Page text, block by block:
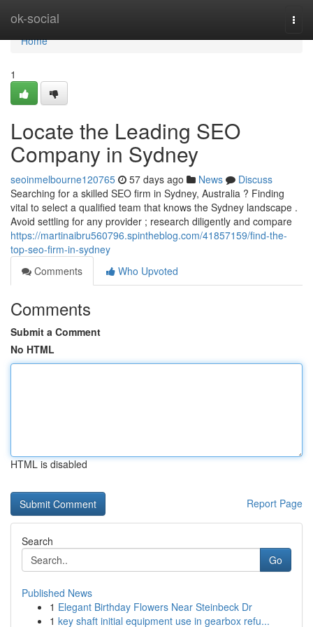
ok-social
Home
Home
1
Locate the Leading SEO
Company in Sydney
seoinmelbourne120765 57 days ago News
Discuss
Searching for a skilled SEO firm in Sydney, Australia ? Finding
vital to select a qualified team that knows the Sydney landscape .
Avoid settling for any provider ; research diligently and compare
https://martinaibru560796.spintheblog.com/41857159/find-the-
top-seo-firm-in-sydney
Comments
Who Upvoted
Comments
Submit a Comment
No HTML
HTML is disabled
Report Page
Search
Go
Published News
1 Elegant Birthday Flowers Near Steinbeck Dr
1 key shaft initial equipment use in gearbox refu...